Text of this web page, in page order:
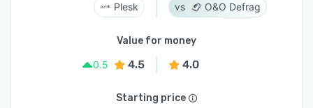
Plesk O&O Defrag
Value for money
0.5
4.5 4.0
Starting price